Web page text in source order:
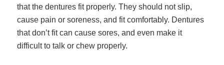
that the dentures fit properly. They should not slip,
cause pain or soreness, and fit comfortably. Dentures
that don’t fit can cause sores, and even make it
difficult to talk or chew properly.